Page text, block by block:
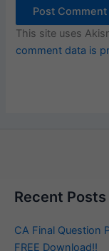
This site uses
comment data is
Recent Posts
CA Final Question
FREE Download!!